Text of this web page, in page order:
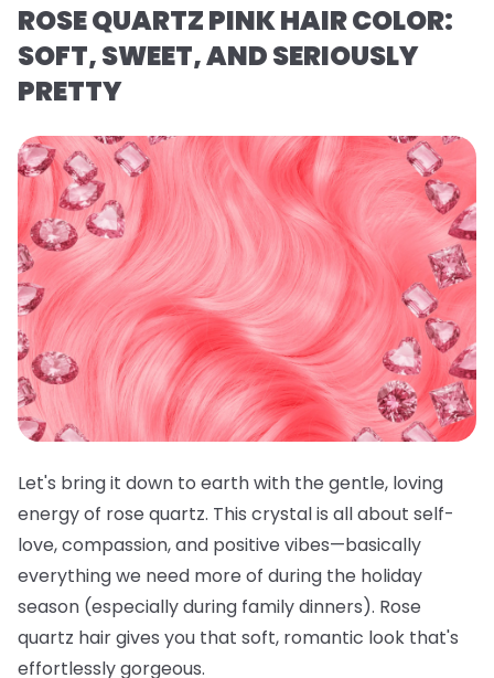
ROSE QUARTZ PINK HAIR COLOR:
SOFT, SWEET, AND SERIOUSLY
PRETTY
Let's bring it down to earth with the gentle, loving
energy of rose quartz. This crystal is all about self-
love, compassion, and positive vibes—basically
everything we need more of during the holiday
season (especially during family dinners). Rose
quartz hair gives you that soft, romantic look that's
effortlessly gorgeous.